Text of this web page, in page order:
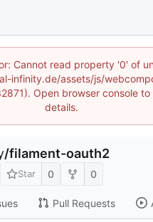
Cannot read property '0' of
infinity.de/assets/js/
Open browser console to
details.
/filament-oauth2
Star 0 0
Pull Requests